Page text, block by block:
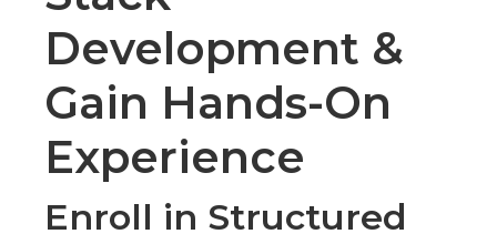
Development &
Gain Hands-On
Experience
Enroll in Structured